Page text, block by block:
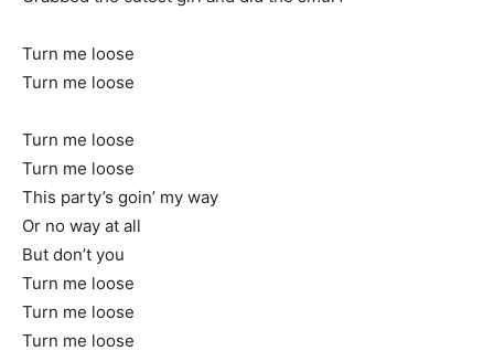
Turn me loose
Turn me loose
Turn me loose
Turn me loose
This party’s goin’ my way
Or no way at all
But don’t you
Turn me loose
Turn me loose
Turn me loose